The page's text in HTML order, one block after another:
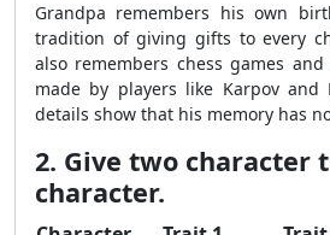
Grandpa remembers his own
tradition of giving gifts to every
also remembers chess games and
made by players like Karpov and
details show that his memory has
2. Give two character
character.